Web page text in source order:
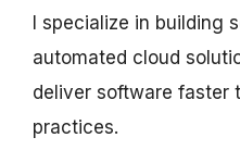
I specialize in building
automated cloud
deliver software faster
practices.